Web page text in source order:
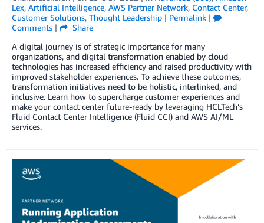
Lex, Artificial Intelligence, AWS Partner Network, Contact Center,
Customer Solutions, Thought Leadership | Permalink |
Comments |
Share
A digital journey is of strategic importance for many
organizations, and digital transformation enabled by cloud
technologies has increased efficiency and raised productivity with
improved stakeholder experiences. To achieve these outcomes,
transformation initiatives need to be holistic, interlinked, and
inclusive. Learn how to supercharge customer experiences and
make your contact center future-ready by leveraging HCLTech’s
Fluid Contact Center Intelligence (Fluid CCI) and AWS AI/ML
services.